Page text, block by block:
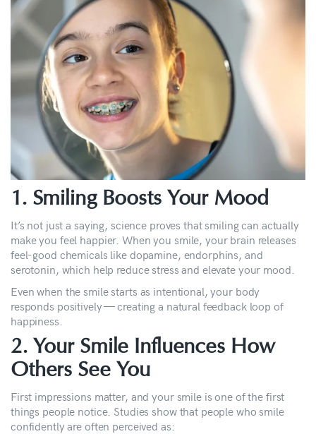
1. Smiling Boosts Your Mood
It’s not just a saying, science proves that smiling can actually
make you feel happier. When you smile, your brain releases
feel-good chemicals like dopamine, endorphins, and
serotonin, which help reduce stress and elevate your mood.
Even when the smile starts as intentional, your body
responds positively — creating a natural feedback loop of
happiness.
2. Your Smile Influences How
Others See You
First impressions matter, and your smile is one of the first
things people notice. Studies show that people who smile
confidently are often perceived as: